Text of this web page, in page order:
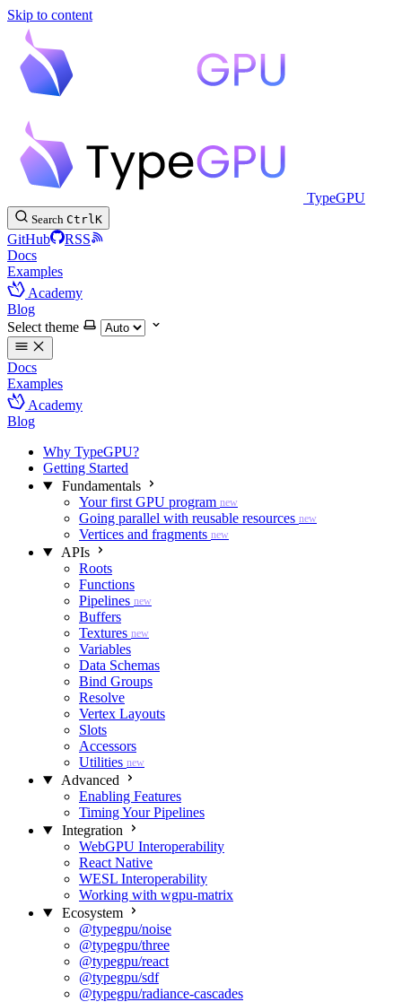
Skip to content
TypeGPU
Search CtrlK
GitHub
RSS
Docs
Examples
Academy
Blog
Select theme
Docs
Examples
Academy
Blog
Why TypeGPU?
Getting Started
Fundamentals
Your first GPU program new
Going parallel with reusable resources new
Vertices and fragments new
APIs
Roots
Functions
Pipelines new
Buffers
Textures new
Variables
Data Schemas
Bind Groups
Resolve
Vertex Layouts
Slots
Accessors
Utilities new
Advanced
Enabling Features
Timing Your Pipelines
Integration
WebGPU Interoperability
React Native
WESL Interoperability
Working with wgpu-matrix
Ecosystem
@typegpu/noise
@typegpu/three
@typegpu/react
@typegpu/sdf
@typegpu/radiance-cascades